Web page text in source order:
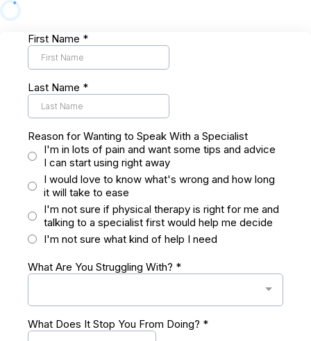
First Name *
Last Name *
Reason for Wanting to Speak With a Specialist
I'm in lots of pain and want some tips and advice
I can start using right away
I would love to know what's wrong and how long
it will take to ease
I'm not sure if physical therapy is right for me and
talking to a specialist first would help me decide
I'm not sure what kind of help I need
What Are You Struggling With? *
What Does It Stop You From Doing? *